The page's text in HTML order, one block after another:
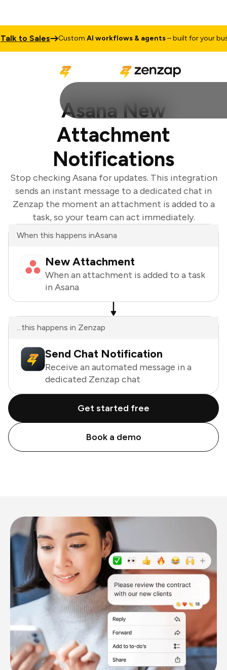
to Sales CustomAI workflows & agents– built for your
Asana New
Attachment
Notifications
Stop checking Asana for updates. This integration
sends an instant message to a dedicated chat in
Zenzap the moment an attachment is added to a
task, so your team can act immediately.
When this happens inAsana
New Attachment
When an attachment is added to a task
in Asana
...this happens in Zenzap
Send Chat Notification
Receive an automated message in a
dedicated Zenzap chat
Get started free
Book a demo